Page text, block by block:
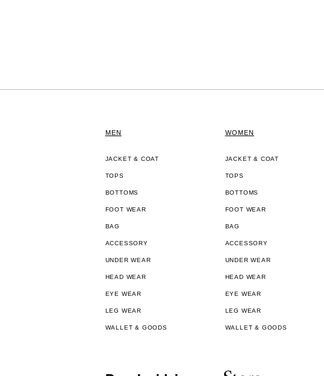
MEN
JACKET & COAT
TOPS
BOTTOMS
FOOT WEAR
BAG
ACCESSORY
UNDER WEAR
HEAD WEAR
EYE WEAR
LEG WEAR
WALLET & GOODS
WOMEN
JACKET & COAT
TOPS
BOTTOMS
FOOT WEAR
BAG
ACCESSORY
UNDER WEAR
HEAD WEAR
EYE WEAR
LEG WEAR
WALLET & GOODS